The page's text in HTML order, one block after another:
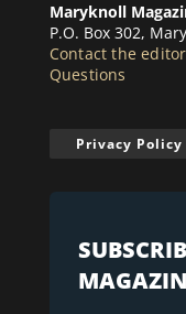
Maryknoll
P.O. Box 302,
Contact the editor
Questions
Privacy Policy